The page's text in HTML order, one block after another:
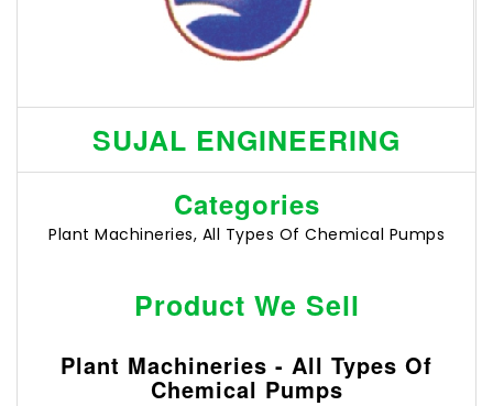
SUJAL ENGINEERING
Categories
Plant Machineries, All Types Of Chemical Pumps
Product We Sell
Plant Machineries - All Types Of
Chemical Pumps